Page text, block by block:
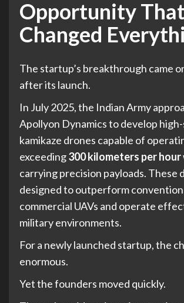
Opportunity
Changed
The startup’s breakthrough came
after its launch.
In July 2025, the Indian Army
Apollyon Dynamics to develop
kamikaze drones capable of
exceeding300 kilometers per hour
carrying precision payloads. These
designed to outperform
commercial UAVs and operate
military environments.
For a newly launched startup, the
enormous.
Yet the founders moved quickly.